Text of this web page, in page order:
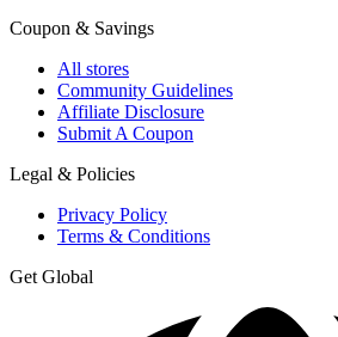
Coupon & Savings
All stores
Community Guidelines
Affiliate Disclosure
Submit A Coupon
Legal & Policies
Privacy Policy
Terms & Conditions
Get Global